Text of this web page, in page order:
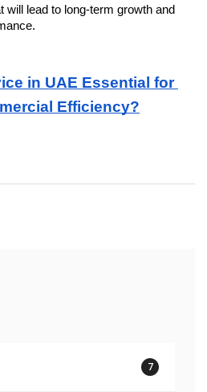
will lead to long-term growth and
in UAE Essential for
Efficiency?
7